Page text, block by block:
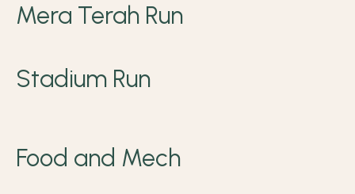
Mera Terah Run
Stadium Run
Food and Mech